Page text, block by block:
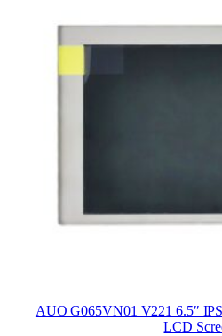
AUO G065VN01 V221 6.5″
LCD